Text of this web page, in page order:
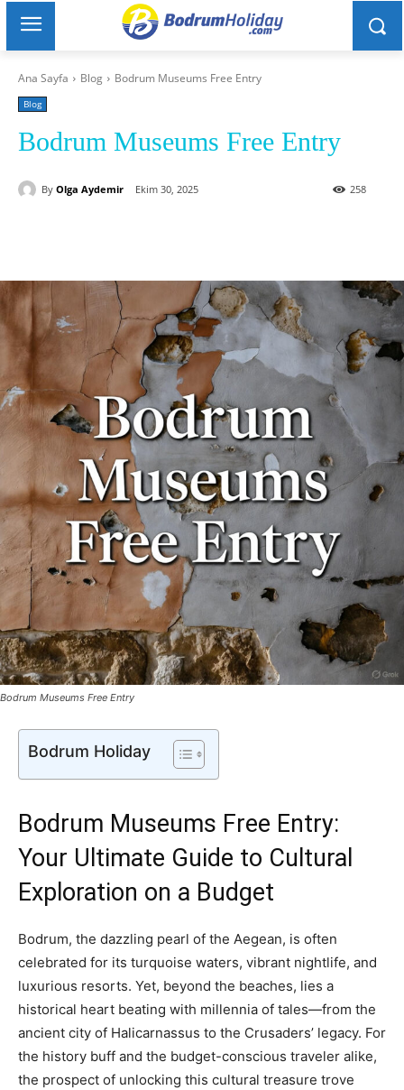
Ana Sayfa Blog Bodrum Museums Free Entry
Blog
Bodrum Museums Free Entry
By Olga Aydemir Ekim 30, 2025 258
Bodrum Museums Free Entry
Bodrum Holiday
Bodrum Museums Free Entry:
Your Ultimate Guide to Cultural
Exploration on a Budget
Bodrum, the dazzling pearl of the Aegean, is often
celebrated for its turquoise waters, vibrant nightlife, and
luxurious resorts. Yet, beyond the beaches, lies a
historical heart beating with millennia of tales—from the
ancient city of Halicarnassus to the Crusaders’ legacy. For
the history buff and the budget-conscious traveler alike,
the prospect of unlocking this cultural treasure trove